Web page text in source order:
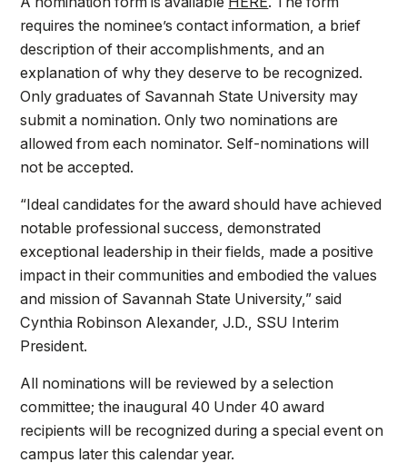
requires the nominee’s contact information, a brief
description of their accomplishments, and an
explanation of why they deserve to be recognized.
Only graduates of Savannah State University may
submit a nomination. Only two nominations are
allowed from each nominator. Self-nominations will
not be accepted.
“Ideal candidates for the award should have achieved
notable professional success, demonstrated
exceptional leadership in their fields, made a positive
impact in their communities and embodied the values
and mission of Savannah State University,” said
Cynthia Robinson Alexander, J.D., SSU Interim
President.
All nominations will be reviewed by a selection
committee; the inaugural 40 Under 40 award
recipients will be recognized during a special event on
campus later this calendar year.